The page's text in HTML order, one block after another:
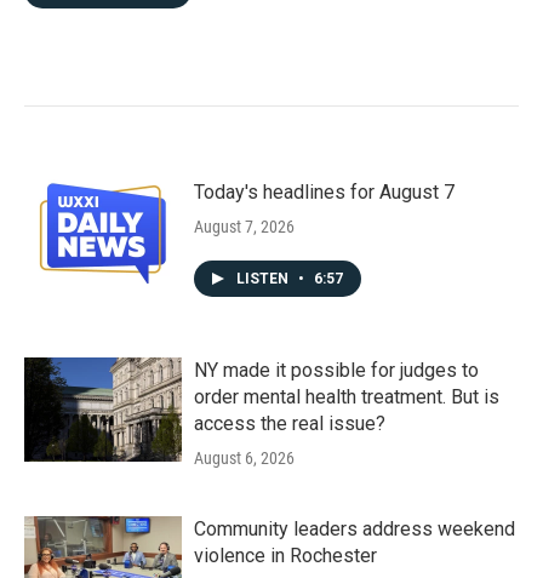
Today's headlines for August 7
August 7, 2026
LISTEN • 6:57
NY made it possible for judges to
order mental health treatment. But is
access the real issue?
August 6, 2026
Community leaders address weekend
violence in Rochester